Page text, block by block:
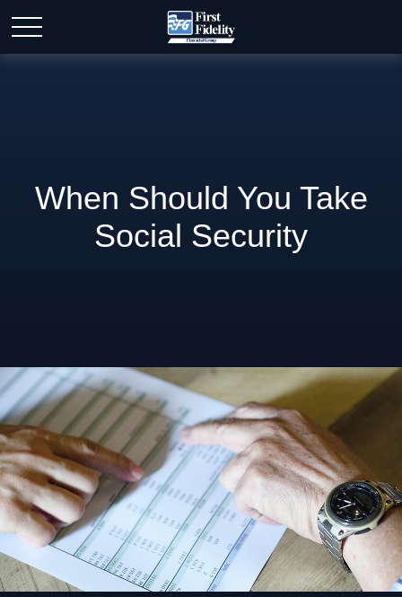
When Should You Take
Social Security